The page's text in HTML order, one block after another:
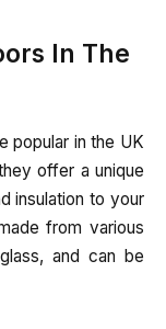
In The
popular in the UK
offer a unique
insulation to your
from various
and can be